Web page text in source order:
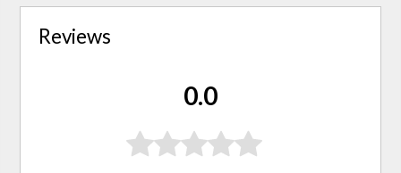
Reviews
0.0